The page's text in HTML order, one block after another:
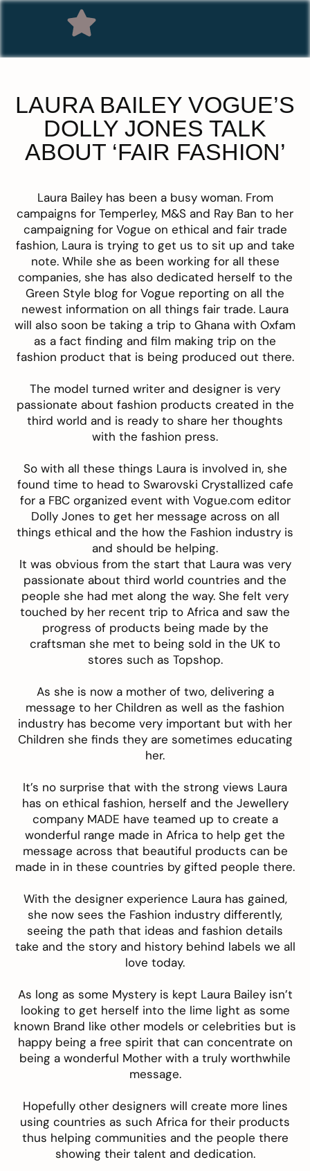
LAURA BAILEY VOGUE’S
DOLLY JONES TALK
ABOUT ‘FAIR FASHION’
Laura Bailey has been a busy woman. From
campaigns for Temperley, M&S and Ray Ban to her
campaigning for Vogue on ethical and fair trade
fashion, Laura is trying to get us to sit up and take
note. While she as been working for all these
companies, she has also dedicated herself to the
Green Style blog for Vogue reporting on all the
newest information on all things fair trade. Laura
will also soon be taking a trip to Ghana with Oxfam
as a fact finding and film making trip on the
fashion product that is being produced out there.
The model turned writer and designer is very
passionate about fashion products created in the
third world and is ready to share her thoughts
with the fashion press.
So with all these things Laura is involved in, she
found time to head to Swarovski Crystallized cafe
for a FBC organized event with Vogue.com editor
Dolly Jones to get her message across on all
things ethical and the how the Fashion industry is
and should be helping.
It was obvious from the start that Laura was very
passionate about third world countries and the
people she had met along the way. She felt very
touched by her recent trip to Africa and saw the
progress of products being made by the
craftsman she met to being sold in the UK to
stores such as Topshop.
As she is now a mother of two, delivering a
message to her Children as well as the fashion
industry has become very important but with her
Children she finds they are sometimes educating
her.
It’s no surprise that with the strong views Laura
has on ethical fashion, herself and the Jewellery
company MADE have teamed up to create a
wonderful range made in Africa to help get the
message across that beautiful products can be
made in in these countries by gifted people there.
With the designer experience Laura has gained,
she now sees the Fashion industry differently,
seeing the path that ideas and fashion details
take and the story and history behind labels we all
love today.
As long as some Mystery is kept Laura Bailey isn’t
looking to get herself into the lime light as some
known Brand like other models or celebrities but is
happy being a free spirit that can concentrate on
being a wonderful Mother with a truly worthwhile
message.
Hopefully other designers will create more lines
using countries as such Africa for their products
thus helping communities and the people there
showing their talent and dedication.